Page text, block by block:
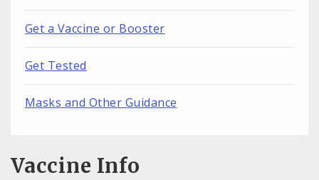
Get a Vaccine or Booster
Get Tested
Masks and Other Guidance
Vaccine Info